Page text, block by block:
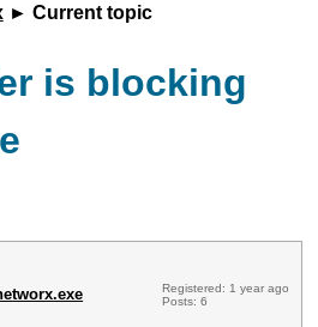
► Current topic
is blocking
Registered: 1 year ago
Posts: 6